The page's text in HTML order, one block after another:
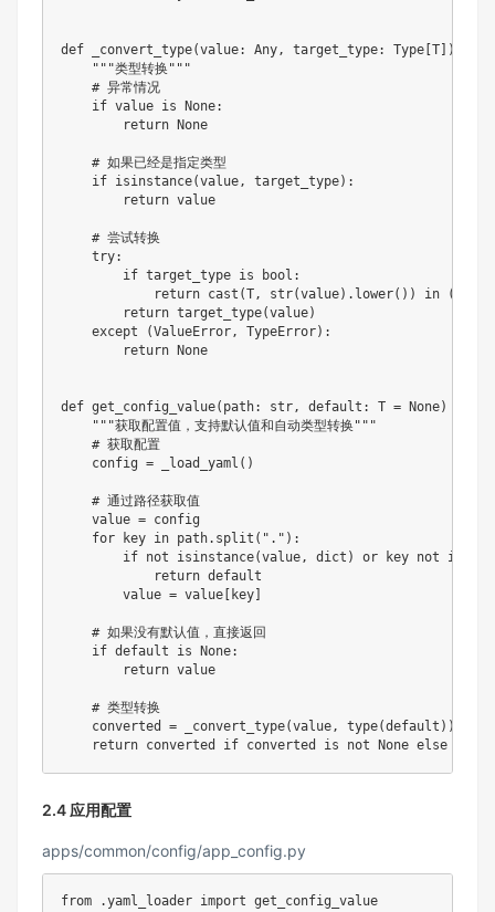
def _convert_type(value: Any, target_type: Type T )
"""类型转换"""
# 异常情况
if value is None:
return
None
# 如果已经是指定类型
if isinstance(value, target_type) :
return value
# 尝试转换
try:
if target_type is bool :
return cast (T, str(value) . lower( ) ) in (
return target_type(value)
except
(ValueError, TypeError) :
return
None
def get_config_value( path: str, default : T = None)
"""获取配置值，支持默认值和自动类型转换"""
# 获取配置
    config
= _load_yaml ( )
# 通过路径获取值
    value
= config
for key in path. split ( "." ) :
if not isinstance(value, dict ) or key not in
return default
        value
= value key
# 如果没有默认值，直接返回
if default is None:
return value
# 类型转换
    converted
= _convert_type(value, type(default ) )
return converted if converted is not None else
2.4 应用配置
apps/common/config/app_config.py
from .yaml_loader import get_config_value